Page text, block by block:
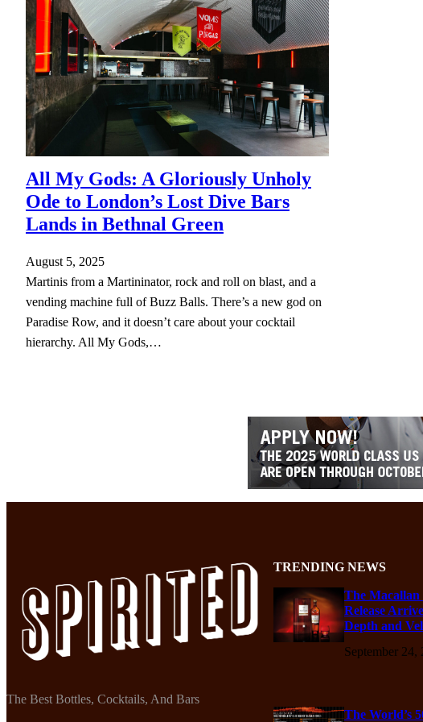
All My Gods: A Gloriously Unholy
Ode to London’s Lost Dive Bars
Lands in Bethnal Green
August 5, 2025
Martinis from a Martininator, rock and roll on blast, and a
vending machine full of Buzz Balls. There’s a new god on
Paradise Row, and it doesn’t care about your cocktail
hierarchy. All My Gods,…
The Best Bottles, Cocktails, And Bars
TRENDING NEWS
The Macallan
Release
Depth and
September 24,
The World’s